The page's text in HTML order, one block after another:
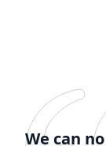
We can